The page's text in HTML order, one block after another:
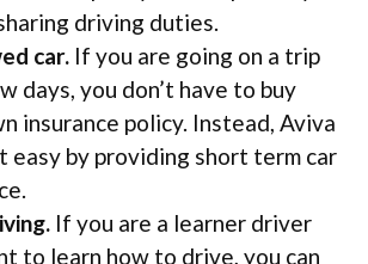
driving duties.
car. If you are going on a trip
days, you don’t have to buy
insurance policy. Instead, Aviva
easy by providing short term car
If you are a learner driver
to learn how to drive, you can